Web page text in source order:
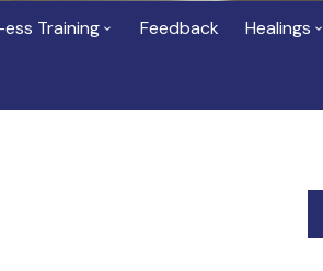
Training Feedback Healings